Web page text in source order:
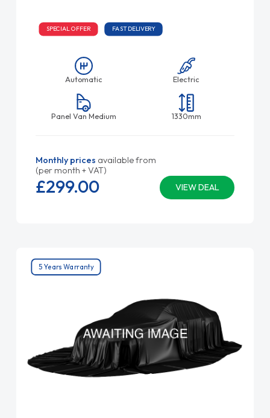
SPECIAL OFFER FAST DELIVERY
Automatic Electric
Panel Van Medium 1330mm
Monthly prices available from
(per month + VAT)
VIEW DEAL
£299.00
5 Years Warranty